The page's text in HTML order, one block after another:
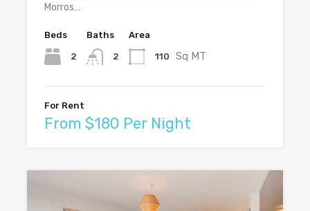
Morros…
Beds
2
Baths
2
Area
110 Sq MT
For Rent
From $180 Per Night